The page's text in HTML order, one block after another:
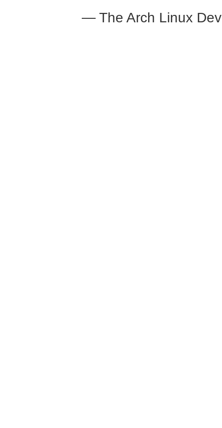
— The Arch Linux